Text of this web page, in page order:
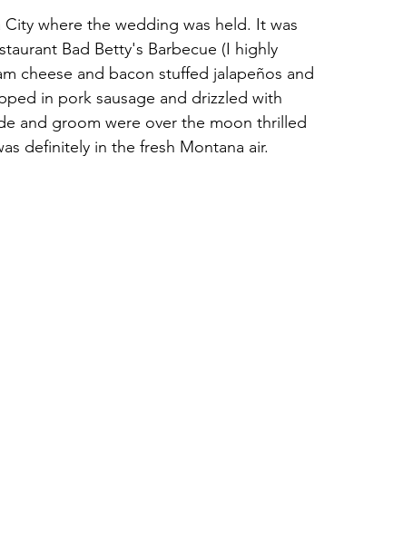
where the wedding was held. It was
Bad Betty's Barbecue (I highly
cheese and bacon stuffed jalapeños and
in pork sausage and drizzled with
and groom were over the moon thrilled
definitely in the fresh Montana air.